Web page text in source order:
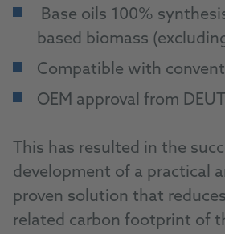
Base oils 100%
based biomass
Compatible with
OEM approval from
This has resulted in the
development of a practical
proven solution that
related carbon footprint of